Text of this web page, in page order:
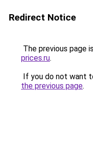
Redirect Notice
The previous page
prices.ru.
If you do not want
the previous page.